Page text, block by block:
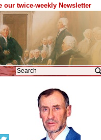
our twice-weekly Newsletter